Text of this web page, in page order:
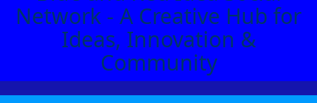
Network - A Creative Hub for
Ideas, Innovation &
Community